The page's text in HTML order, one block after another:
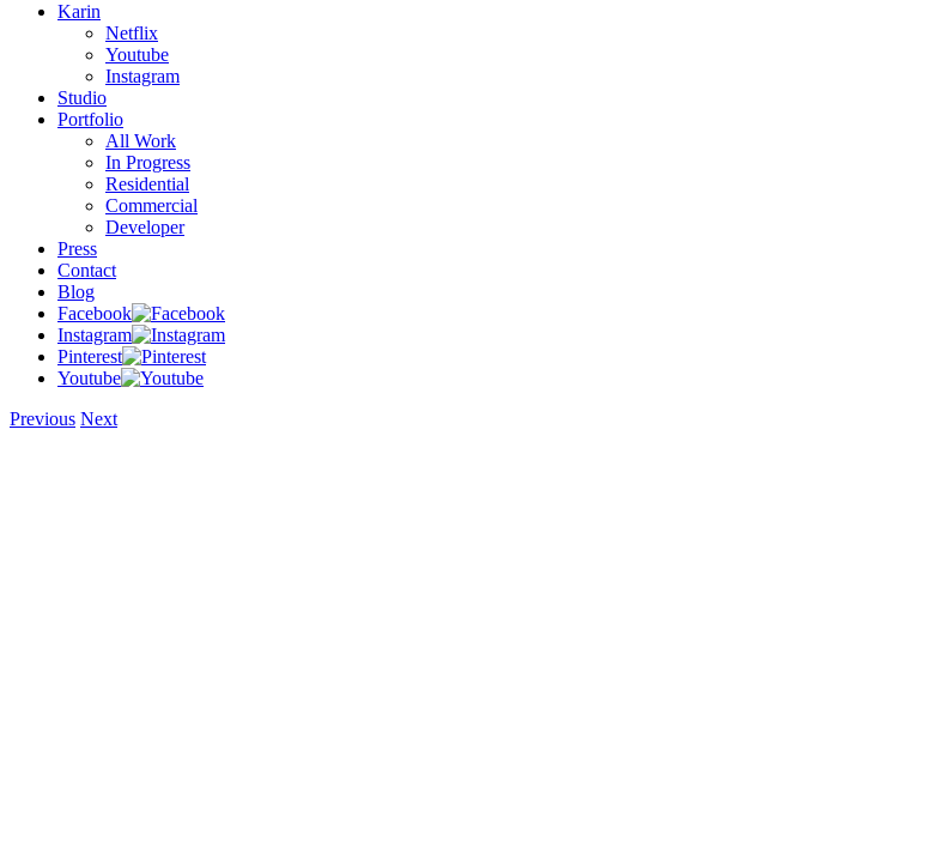
Karin
Netflix
Youtube
Instagram
Studio
Portfolio
All Work
In Progress
Residential
Commercial
Developer
Press
Contact
Blog
Facebook
Instagram
Pinterest
Youtube
Previous Next